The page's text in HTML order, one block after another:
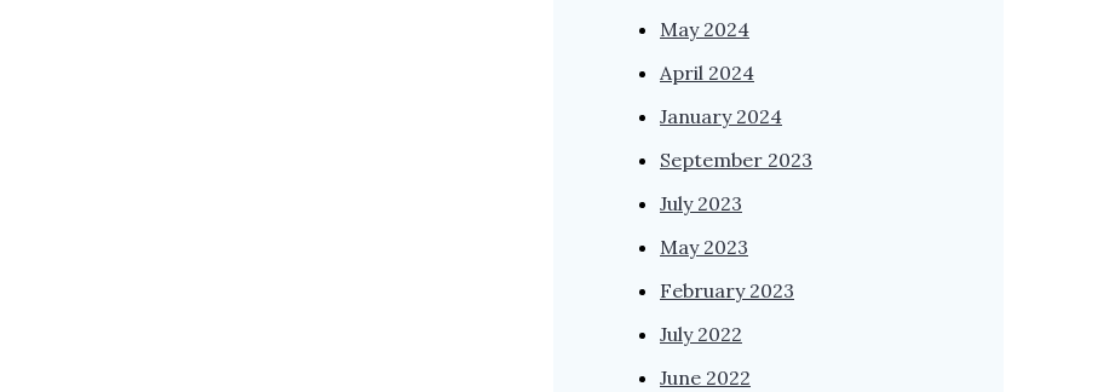
May 2024
April 2024
January 2024
September 2023
July 2023
May 2023
February 2023
July 2022
June 2022